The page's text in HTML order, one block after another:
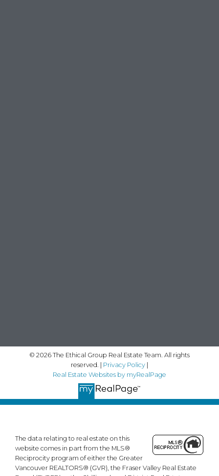
© 2026 The Ethical Group Real Estate Team. All rights
reserved. | Privacy Policy|
Real Estate Websites by myRealPage
The data relating to real estate on this
website comes in part from the MLS®
Reciprocity program of either the Greater
Vancouver REALTORS® (GVR), the Fraser Valley Real Estate